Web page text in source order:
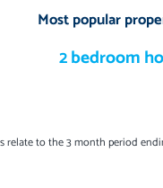
Most popular
2 bedroom
relate to the 3 month period